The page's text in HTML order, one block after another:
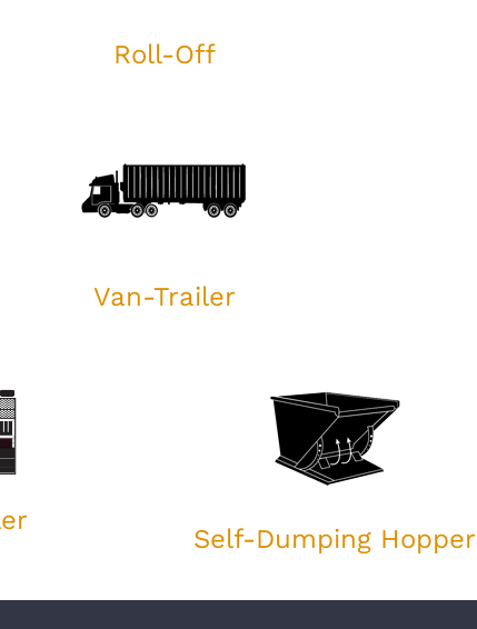
Roll-Off
Van-Trailer
Self-Dumping Hopper